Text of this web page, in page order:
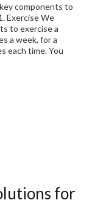
components to
Exercise We
to exercise a
a week, for a
each time. You
for